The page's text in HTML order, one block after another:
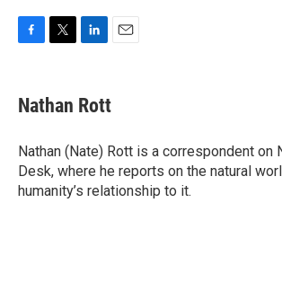
e
b
o
k
t
t
r
k
e
I
n
Nathan Rott
Nathan (Nate) Rott is a correspondent on
Desk, where he reports on the natural
humanity’s relationship to it.